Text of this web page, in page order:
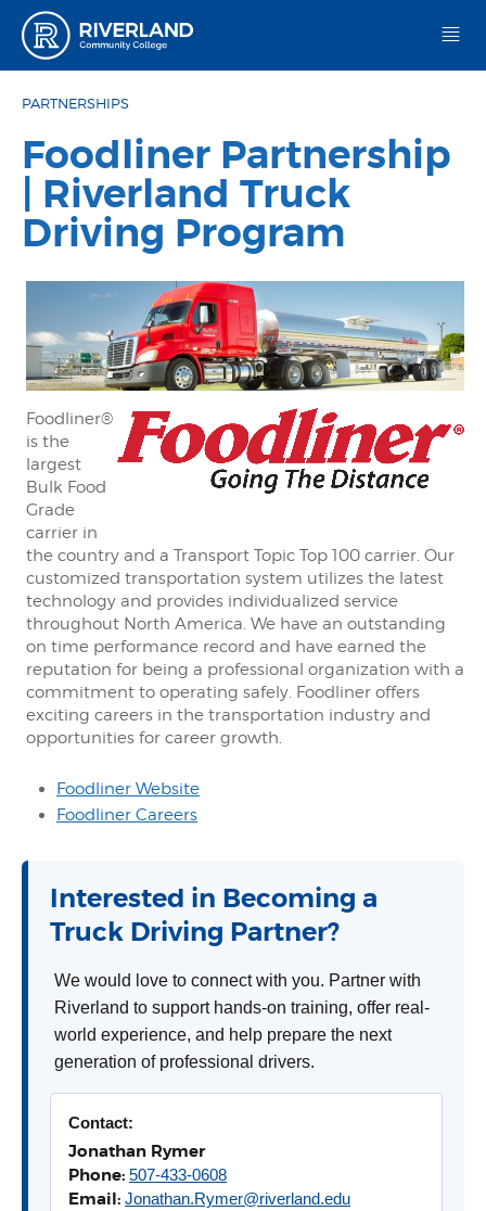
Riverland Community College
PARTNERSHIPS
Foodliner Partnership
| Riverland Truck
Driving Program
Foodliner®
is the
largest
Bulk Food
Grade
carrier in
the country and a Transport Topic Top 100 carrier. Our
customized transportation system utilizes the latest
technology and provides individualized service
throughout North America. We have an outstanding
on time performance record and have earned the
reputation for being a professional organization with a
commitment to operating safely. Foodliner offers
exciting careers in the transportation industry and
opportunities for career growth.
Foodliner Website
Foodliner Careers
Interested in Becoming a
Truck Driving Partner?
We would love to connect with you. Partner with
Riverland to support hands-on training, offer real-
world experience, and help prepare the next
generation of professional drivers.
Contact:
Jonathan Rymer
Phone: 507-433-0608
Email: Jonathan.Rymer@riverland.edu